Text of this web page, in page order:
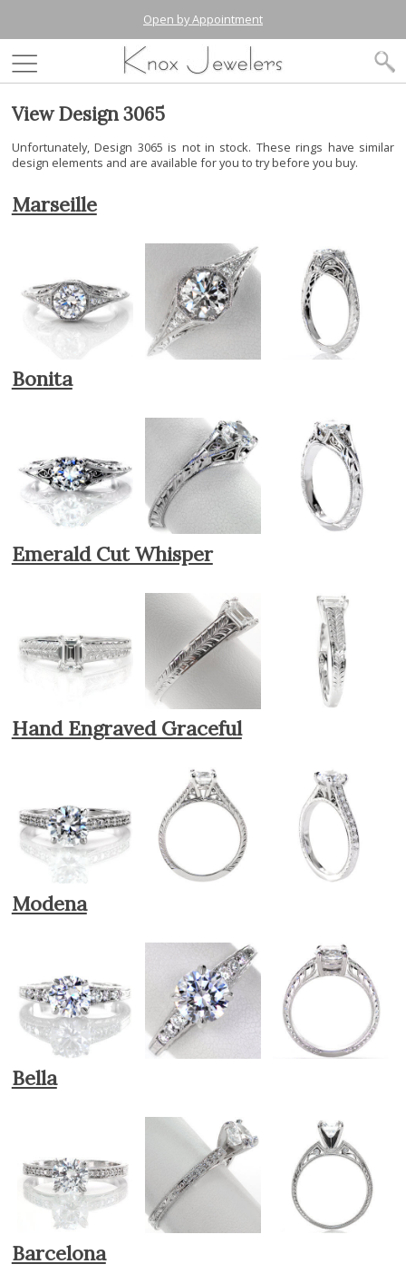
Open by Appointment
View Design 3065
Unfortunately, Design 3065 is not in stock. These rings have similar
design elements and are available for you to try before you buy.
Marseille
Bonita
Emerald Cut Whisper
Hand Engraved Graceful
Modena
Bella
Barcelona